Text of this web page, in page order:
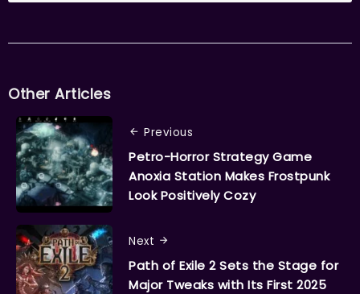
Other Articles
Previous
Petro-Horror Strategy Game
Anoxia Station Makes Frostpunk
Look Positively Cozy
Next
Path of Exile 2 Sets the Stage for
Major Tweaks with Its First 2025